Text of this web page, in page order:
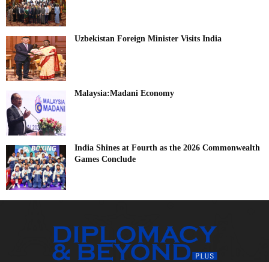
Uzbekistan Foreign Minister Visits India
Malaysia:Madani Economy
India Shines at Fourth as the 2026 Commonwealth
Games Conclude